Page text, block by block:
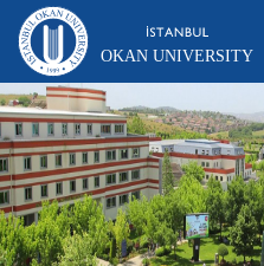
OKAN UNIVERSITY